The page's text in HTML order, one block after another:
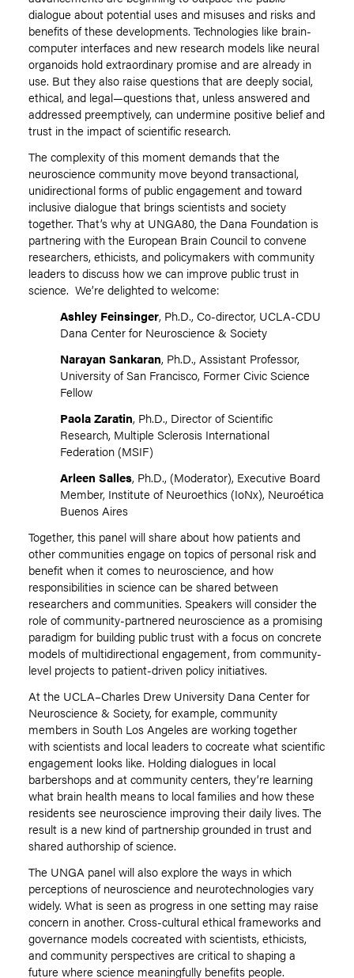
dialogue about potential uses and misuses and risks and
benefits of these developments. Technologies like brain-
computer interfaces and new research models like neural
organoids hold extraordinary promise and are already in
use. But they also raise questions that are deeply social,
ethical, and legal—questions that, unless answered and
addressed preemptively, can undermine positive belief and
trust in the impact of scientific research.
The complexity of this moment demands that the
neuroscience community move beyond transactional,
unidirectional forms of public engagement and toward
inclusive dialogue that brings scientists and society
together. That’s why at UNGA80, the Dana Foundation is
partnering with the European Brain Council to convene
researchers, ethicists, and policymakers with community
leaders to discuss how we can improve public trust in
science. We’re delighted to welcome:
Ashley Feinsinger, Ph.D., Co-director, UCLA-CDU
Dana Center for Neuroscience & Society
Narayan Sankaran, Ph.D., Assistant Professor,
University of San Francisco, Former Civic Science
Fellow
Paola Zaratin, Ph.D., Director of Scientific
Research, Multiple Sclerosis International
Federation (MSIF)
Arleen Salles, Ph.D., (Moderator), Executive Board
Member, Institute of Neuroethics (IoNx), Neuroética
Buenos Aires
Together, this panel will share about how patients and
other communities engage on topics of personal risk and
benefit when it comes to neuroscience, and how
responsibilities in science can be shared between
researchers and communities. Speakers will consider the
role of community-partnered neuroscience as a promising
paradigm for building public trust with a focus on concrete
models of multidirectional engagement, from community-
level projects to patient-driven policy initiatives.
At the UCLA–Charles Drew University Dana Center for
Neuroscience & Society, for example, community
members in South Los Angeles are working together
with scientists and local leaders to cocreate what scientific
engagement looks like. Holding dialogues in local
barbershops and at community centers, they’re learning
what brain health means to local families and how these
residents see neuroscience improving their daily lives. The
result is a new kind of partnership grounded in trust and
shared authorship of science.
The UNGA panel will also explore the ways in which
perceptions of neuroscience and neurotechnologies vary
widely. What is seen as progress in one setting may raise
concern in another. Cross-cultural ethical frameworks and
governance models cocreated with scientists, ethicists,
and community perspectives are critical to shaping a
future where science meaningfully benefits people.